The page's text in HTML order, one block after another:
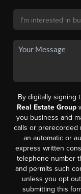
By digitally signing
Real Estate Group
you business and
calls or prerecorded
an automatic or
express written
telephone number
and permits such
unless you opt
submitting this